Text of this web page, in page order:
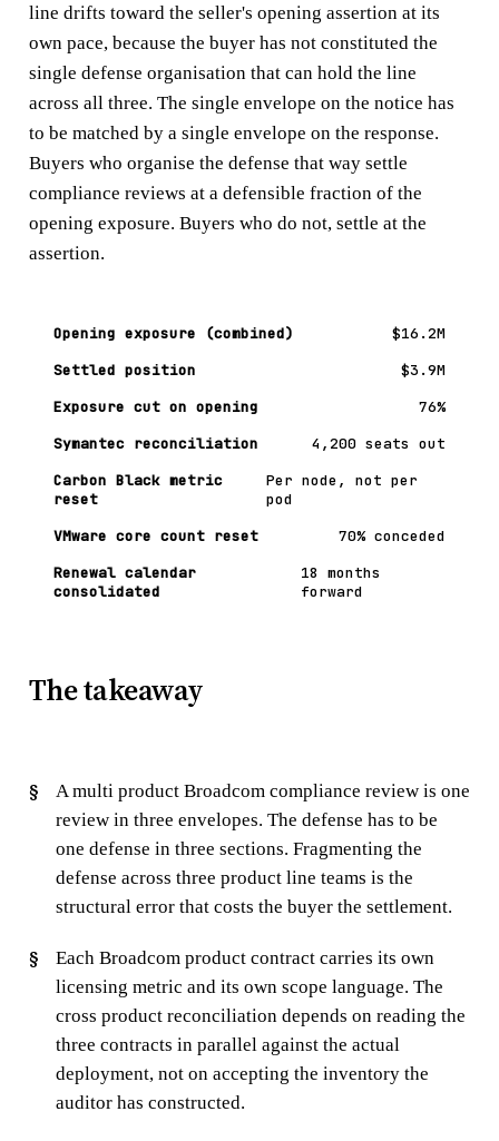
line drifts toward the seller's opening assertion at its
own pace, because the buyer has not constituted the
single defense organisation that can hold the line
across all three. The single envelope on the notice has
to be matched by a single envelope on the response.
Buyers who organise the defense that way settle
compliance reviews at a defensible fraction of the
opening exposure. Buyers who do not, settle at the
assertion.
Opening exposure (combined)
$16.2M
Settled position
$3.9M
Exposure cut on opening
76%
Symantec reconciliation
4,200 seats out
Carbon Black metric
reset
Per node, not per
pod
VMware core count reset
70% conceded
Renewal calendar
consolidated
18 months
forward
The takeaway
A multi product Broadcom compliance review is one
review in three envelopes. The defense has to be
one defense in three sections. Fragmenting the
defense across three product line teams is the
structural error that costs the buyer the settlement.
Each Broadcom product contract carries its own
licensing metric and its own scope language. The
cross product reconciliation depends on reading the
three contracts in parallel against the actual
deployment, not on accepting the inventory the
auditor has constructed.